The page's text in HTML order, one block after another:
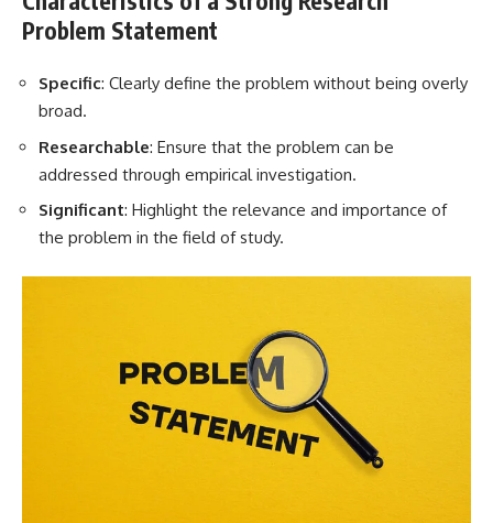
Problem Statement
Specific: Clearly define the problem without being overly
broad.
Researchable: Ensure that the problem can be
addressed through empirical investigation.
Significant: Highlight the relevance and importance of
the problem in the field of study.